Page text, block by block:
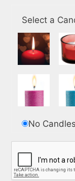
Select a
No